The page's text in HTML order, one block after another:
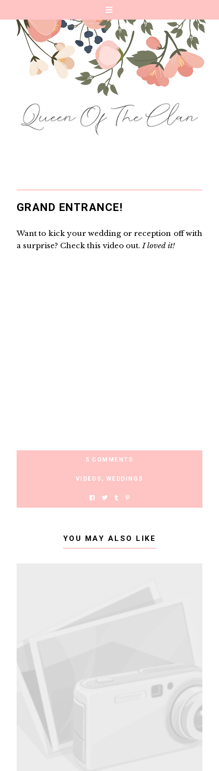
GRAND ENTRANCE!
Want to kick your wedding or reception off with
a surprise? Check this video out.I loved it!
5 COMMENTS
VIDEOS , WEDDINGS
YOU MAY ALSO LIKE